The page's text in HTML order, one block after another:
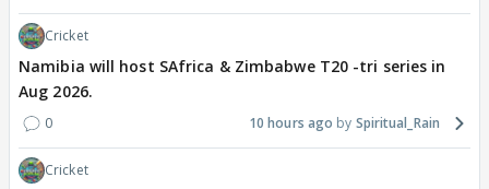
Cricket
Namibia will host SAfrica & Zimbabwe T20 -tri series in
Aug 2026.
0 10 hours ago Spiritual_Rain
Cricket